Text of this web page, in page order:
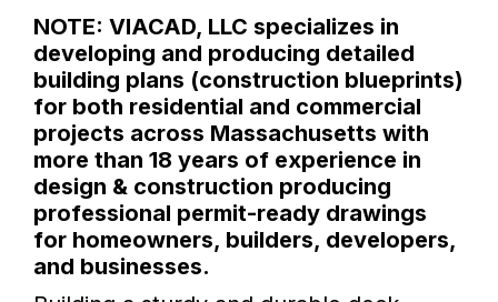
NOTE: VIACAD, LLC specializes in
developing and producing detailed
building plans (construction blueprints)
for both residential and commercial
projects across Massachusetts with
more than 18 years of experience in
design & construction producing
professional permit-ready drawings
for homeowners, builders, developers,
and businesses.